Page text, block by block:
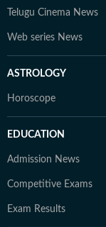
Telugu Cinema News
Web series News
ASTROLOGY
Horoscope
EDUCATION
Admission News
Competitive Exams
Exam Results